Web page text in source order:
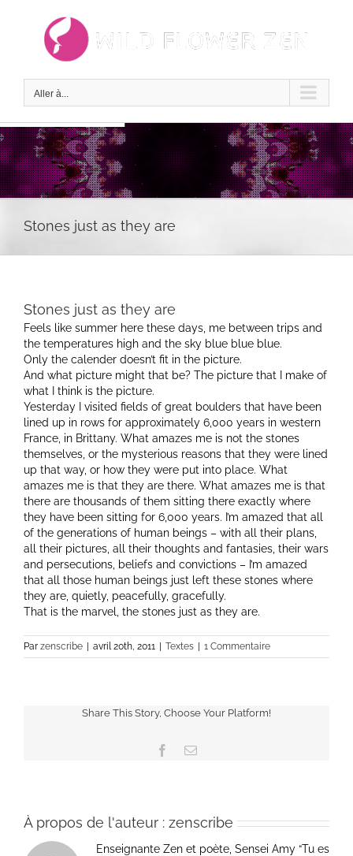
Aller à...
Stones just as they are
Stones just as they are
Feels like summer here these days, me between trips and
the temperatures high and the sky blue blue blue.
Only the calender doesn’t fit in the picture.
And what picture might that be? The picture that I make of
what I think is the picture.
Yesterday I visited fields of great boulders that have been
lined up in rows for approximately 6,000 years in western
France, in Brittany. What amazes me is not the stones
themselves, or the mysterious reasons that they were lined
up that way, or how they were put into place. What
amazes me is that they are there. What amazes me is that
there are thousands of them sitting there exactly where
they have been sitting for 6,000 years. I’m amazed that all
of the generations of human beings – with all their plans,
all their pictures, all their thoughts and fantasies, their wars
and persecutions, beliefs and convictions – I’m amazed
that all those human beings just left these stones where
they are, quietly, peacefully, gracefully.
That is the marvel, the stones just as they are.
Par zenscribe avril 20th, 2011 Textes 1 Commentaire
Share This Story, Choose Your Platform!
Facebook
Email
À propos de l'auteur : zenscribe
Enseignante Zen et poète, Sensei Amy “Tu es